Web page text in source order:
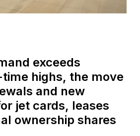
exceeds
highs, the move
and new
jet cards, leases
ownership shares